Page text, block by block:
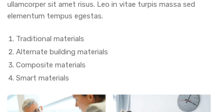
ullamcorper sit amet risus. Leo in vitae turpis massa sed
elementum tempus egestas.
Traditional materials
Alternate building materials
Composite materials
Smart materials